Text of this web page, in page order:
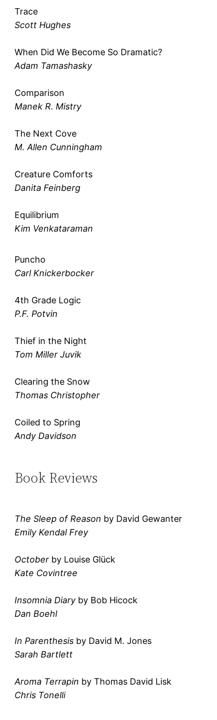
Trace
Scott Hughes
When Did We Become So Dramatic?
Adam Tamashasky
Comparison
Manek R. Mistry
The Next Cove
M. Allen Cunningham
Creature Comforts
Danita Feinberg
Equilibrium
Kim Venkataraman
Puncho
Carl Knickerbocker
4th Grade Logic
P.F. Potvin
Thief in the Night
Tom Miller Juvik
Clearing the Snow
Thomas Christopher
Coiled to Spring
Andy Davidson
Book Reviews
The Sleep of Reason by David Gewanter
Emily Kendal Frey
October by Louise Glück
Kate Covintree
Insomnia Diary by Bob Hicock
Dan Boehl
In Parenthesis by David M. Jones
Sarah Bartlett
Aroma Terrapin by Thomas David Lisk
Chris Tonelli